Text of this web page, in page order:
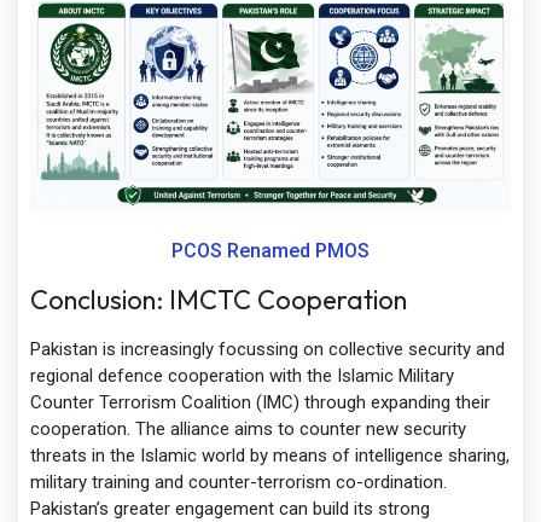
PCOS Renamed PMOS
Conclusion: IMCTC Cooperation
Pakistan is increasingly focussing on collective security and
regional defence cooperation with the Islamic Military
Counter Terrorism Coalition (IMC) through expanding their
cooperation. The alliance aims to counter new security
threats in the Islamic world by means of intelligence sharing,
military training and counter-terrorism co-ordination.
Pakistan’s greater engagement can build its strong